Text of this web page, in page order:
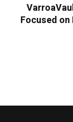
Focused